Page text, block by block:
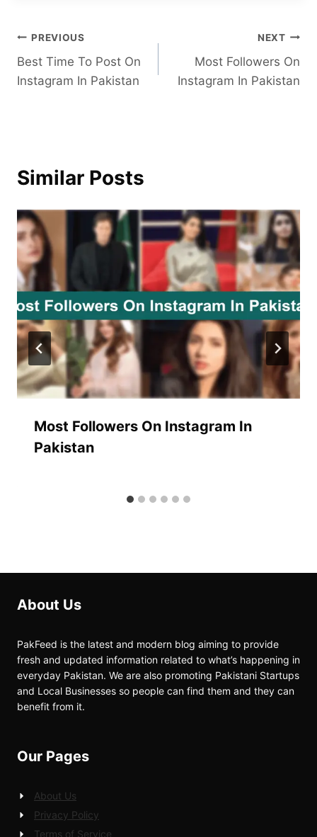
Post
navigation
PREVIOUS
Best Time To Post On
Instagram In Pakistan
NEXT
Most Followers On
Instagram In Pakistan
Similar Posts
Most Followers On Instagram In
Pakistan
About Us
PakFeed is the latest and modern blog aiming to provide
fresh and updated information related to what’s happening in
everyday Pakistan. We are also promoting Pakistani Startups
and Local Businesses so people can find them and they can
benefit from it.
Our Pages
About Us
Privacy Policy
Terms of Service